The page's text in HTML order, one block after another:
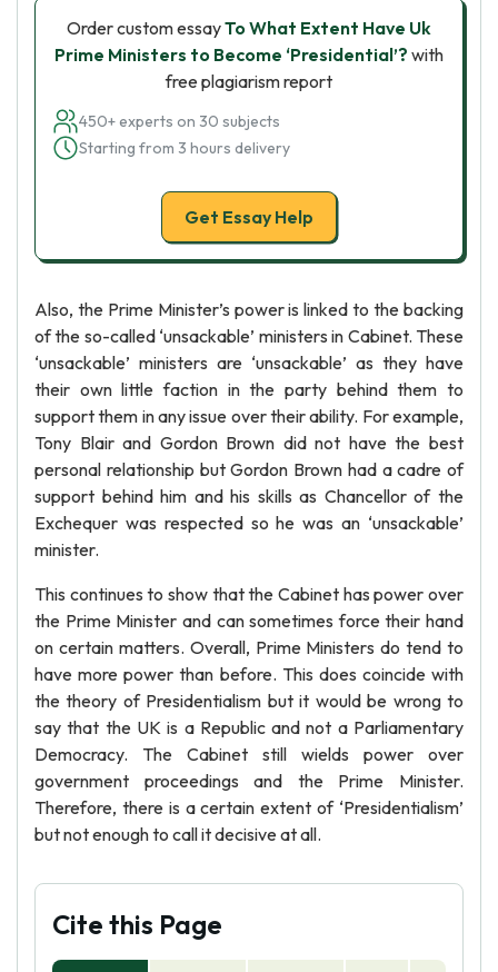
Order custom essayTo What Extent Have Uk
Prime Ministers to Become ‘Presidential’? with
free plagiarism report
450+ experts on 30 subjects
Starting from 3 hours delivery
Get Essay Help
Also, the Prime Minister’s power is linked to the backing
of the so-called ‘unsackable’ ministers in Cabinet. These
‘unsackable’ ministers are ‘unsackable’ as they have
their own little faction in the party behind them to
support them in any issue over their ability. For example,
Tony Blair and Gordon Brown did not have the best
personal relationship but Gordon Brown had a cadre of
support behind him and his skills as Chancellor of the
Exchequer was respected so he was an ‘unsackable’
minister.
This continues to show that the Cabinet has power over
the Prime Minister and can sometimes force their hand
on certain matters. Overall, Prime Ministers do tend to
have more power than before. This does coincide with
the theory of Presidentialism but it would be wrong to
say that the UK is a Republic and not a Parliamentary
Democracy. The Cabinet still wields power over
government proceedings and the Prime Minister.
Therefore, there is a certain extent of ‘Presidentialism’
but not enough to call it decisive at all.
Cite this Page